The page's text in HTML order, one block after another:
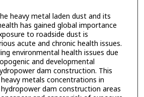
heavy metal laden dust and its
has gained global importance
to roadside dust is
acute and chronic health issues.
environmental health issues due
and developmental
dam construction. This
metals concentrations in
dam construction areas